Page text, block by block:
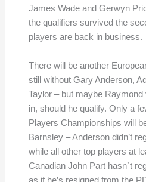
James Wade and Gerwyn
the qualifiers survived the
players are back in business.
There will be another
still without Gary Anderson,
Taylor – but maybe
in, should he qualify. Only a
Players Championships will
Barnsley – Anderson didn’t
while all other top players at
Canadian John Part hasn`t
as if he’s resigned from the